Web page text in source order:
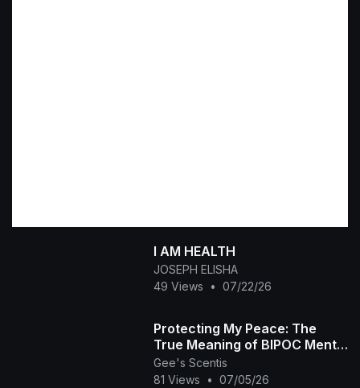
I AM HEALTH
JOSEPH ELISHA
49 Views
• 07/22/26
Protecting My Peace: The
True Meaning of BIPOC Mental
Health Awareness Month 🏽✨
💚
Gee's Scentis
81 Views
• 07/05/26